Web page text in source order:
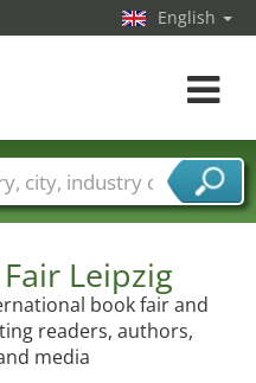
Leipzig
book fair and
readers, authors,
media
English
Toggle
Cities